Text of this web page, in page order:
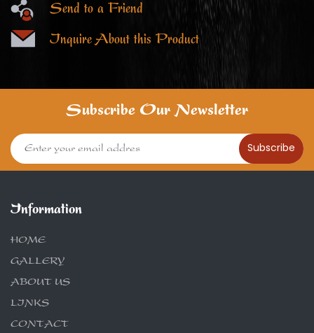
Send to a Friend
Inquire About this Product
Subscribe Our Newsletter
Subscribe
Information
HOME
GALLERY
ABOUT US
LINKS
CONTACT